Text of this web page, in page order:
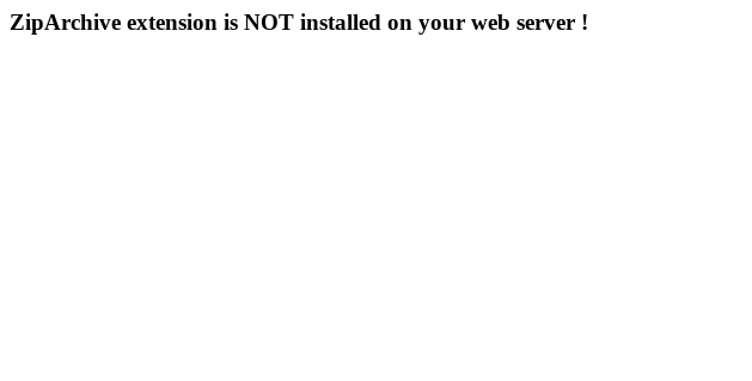
ZipArchive extension is NOT installed on your web server !